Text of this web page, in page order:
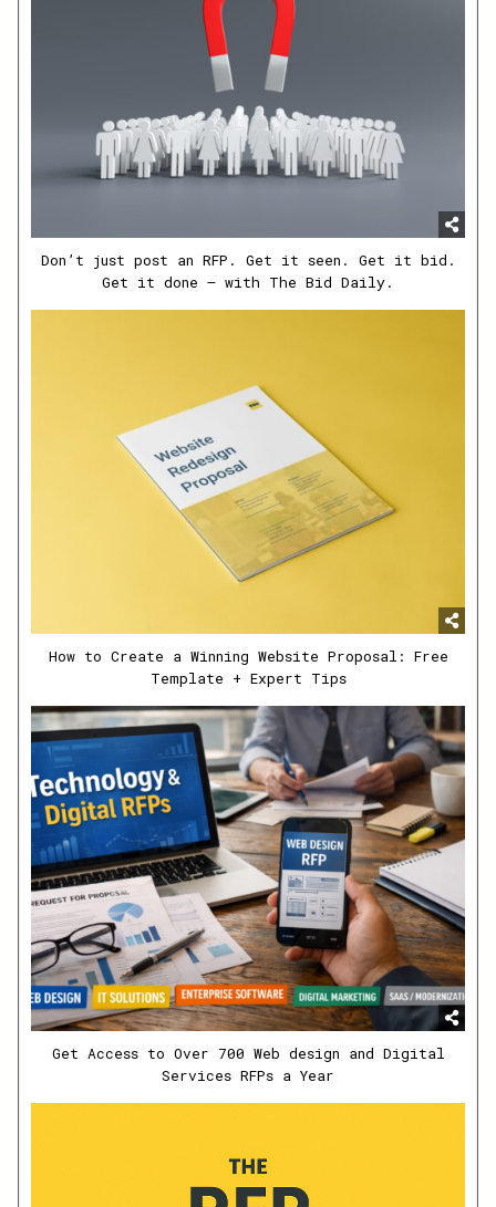
Don’t just post an RFP. Get it seen. Get it bid.
Get it done – with The Bid Daily.
How to Create a Winning Website Proposal: Free
Template + Expert Tips
Get Access to Over 700 Web design and Digital
Services RFPs a Year